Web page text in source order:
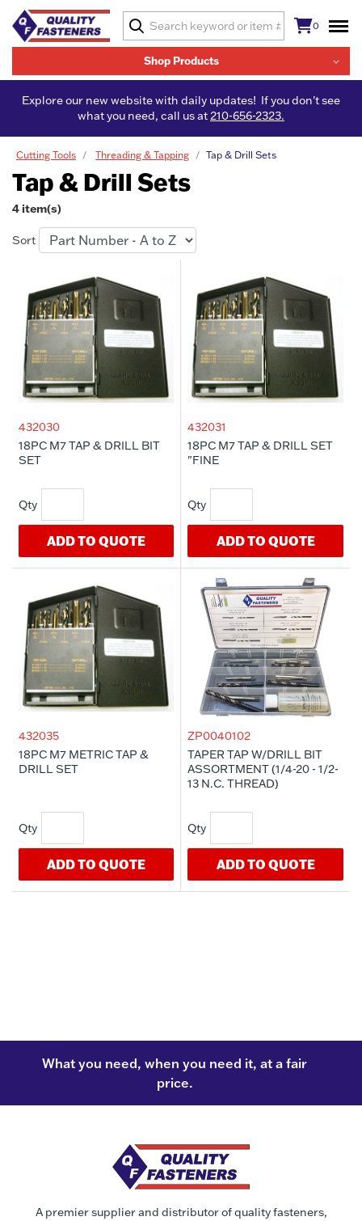
Shop Products
0
Explore our new website with daily updates! If you don't see
what you need, call us at210-656-2323.
Cutting Tools Threading & Tapping Tap & Drill Sets
Tap & Drill Sets
4 item(s)
Sort
432030
18PC M7 TAP & DRILL BIT
SET
ADD TO QUOTE
432031
18PC M7 TAP & DRILL SET
"FINE
ADD TO QUOTE
432035
18PC M7 METRIC TAP &
DRILL SET
ADD TO QUOTE
ZP0040102
TAPER TAP W/DRILL BIT
ASSORTMENT (1/4-20 - 1/2-
13 N.C. THREAD)
ADD TO QUOTE
What you need, when you need it, at a fair
price.
A premier supplier and distributor of quality fasteners,